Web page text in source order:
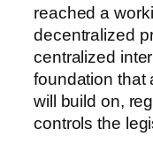
reached a
decentralized
centralized
foundation that
will build on,
controls the